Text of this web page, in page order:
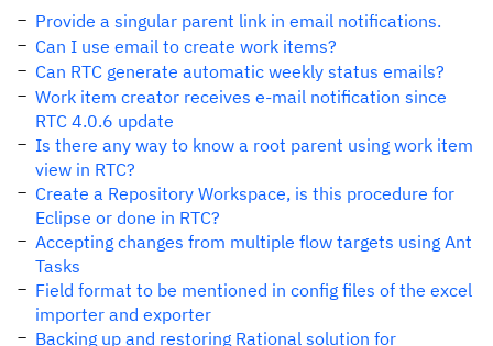
Provide a singular parent link in email notifications.
Can I use email to create work items?
Can RTC generate automatic weekly status emails?
Work item creator receives e-mail notification since
RTC 4.0.6 update
Is there any way to know a root parent using work item
view in RTC?
Create a Repository Workspace, is this procedure for
Eclipse or done in RTC?
Accepting changes from multiple flow targets using Ant
Tasks
Field format to be mentioned in config files of the excel
importer and exporter
Backing up and restoring Rational solution for